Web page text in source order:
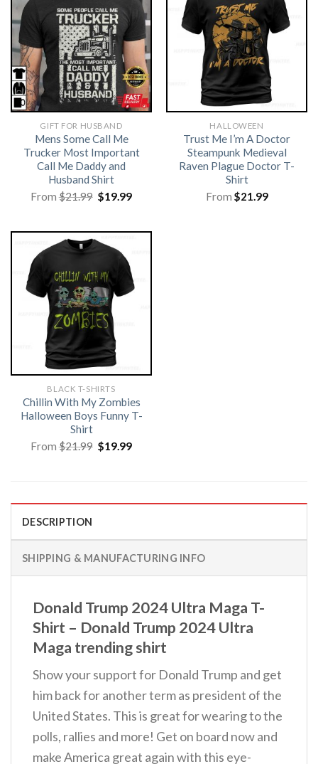
GIFT FOR HUSBAND
Mens Some Call Me
Trucker Most Important
Call Me Daddy and
Husband Shirt
From$21.99 Original
price
$19.99Current
HALLOWEEN
Trust Me I’m A Doctor
Steampunk Medieval
Raven Plague Doctor T-
Shirt
From $21.99
BLACK T-SHIRTS
Chillin With My Zombies
Halloween Boys Funny T-
Shirt
From$21.99 Original
price
$19.99Current
DESCRIPTION
SHIPPING & MANUFACTURING INFO
Donald Trump 2024 Ultra Maga T-
Shirt – Donald Trump 2024 Ultra
Maga trending shirt
Show your support for Donald Trump and get
him back for another term as president of the
United States. This is great for wearing to the
polls, rallies and more! Get on board now and
make America great again with this eye-